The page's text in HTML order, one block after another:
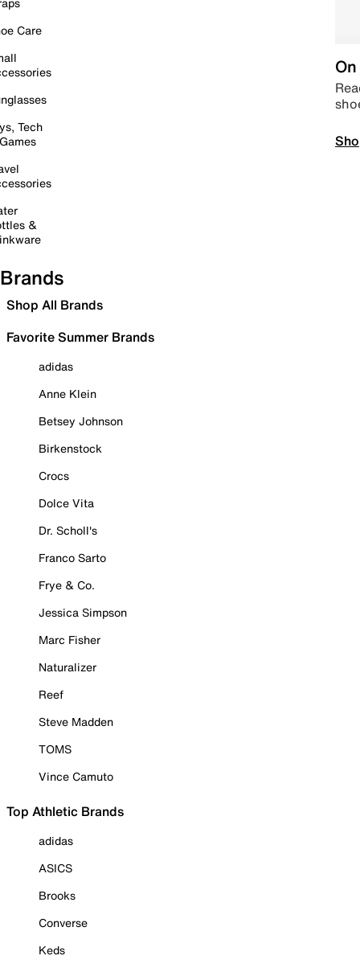
Care
Tech
&
Brands
Shop All Brands
Favorite Summer Brands
adidas
Anne Klein
Betsey Johnson
Birkenstock
Crocs
Dolce Vita
Dr. Scholl's
Franco Sarto
Frye & Co.
Jessica Simpson
Marc Fisher
Naturalizer
Reef
Steve Madden
TOMS
Vince Camuto
Top Athletic Brands
adidas
ASICS
Brooks
Converse
Keds